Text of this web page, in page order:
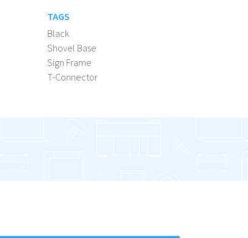
TAGS
Black
Shovel Base
Sign Frame
T-Connector